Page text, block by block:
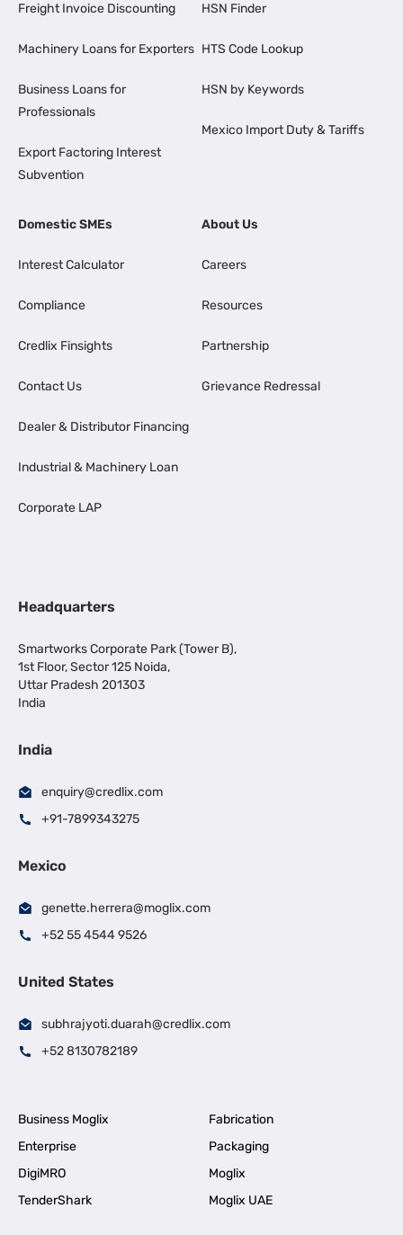
Freight Invoice Discounting
Machinery Loans for Exporters
Business Loans for
Professionals
Export Factoring Interest
Subvention
HSN Finder
HTS Code Lookup
HSN by Keywords
Mexico Import Duty & Tariffs
Domestic SMEs
Interest Calculator
Compliance
Credlix Finsights
Contact Us
Dealer & Distributor Financing
Industrial & Machinery Loan
Corporate LAP
About Us
Careers
Resources
Partnership
Grievance Redressal
Headquarters
Smartworks Corporate Park (Tower B),
1st Floor, Sector 125 Noida,
Uttar Pradesh 201303
India
India
enquiry@credlix.com
+91-7899343275
Mexico
genette.herrera@moglix.com
+52 55 4544 9526
United States
subhrajyoti.duarah@credlix.com
+52 8130782189
Business Moglix
Fabrication
Enterprise
Packaging
DigiMRO
Moglix
TenderShark
Moglix UAE